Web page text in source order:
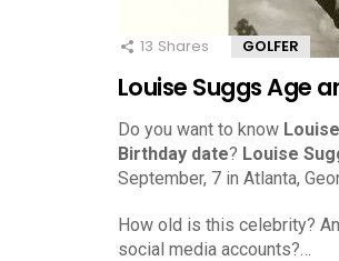
13 Shares GOLFER
Louise Suggs Age
Do you want to know
Birthday date? Louise
September, 7 in Atlanta,
How old is this celebrity?
social media accounts?…